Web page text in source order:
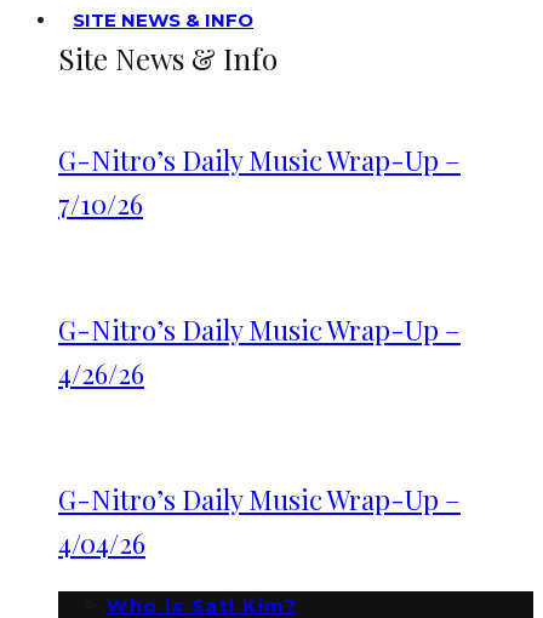
SITE NEWS & INFO
Site News & Info
G-Nitro’s Daily Music Wrap-Up –
7/10/26
G-Nitro’s Daily Music Wrap-Up –
4/26/26
G-Nitro’s Daily Music Wrap-Up –
4/04/26
Who is Sati Kim?